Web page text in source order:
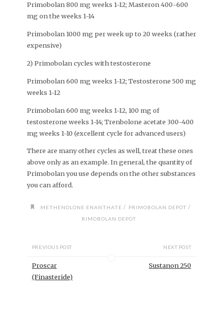
Primobolan 800 mg weeks 1-12; Masteron 400-600
mg on the weeks 1-14
Primobolan 1000 mg per week up to 20 weeks (rather
expensive)
2) Primobolan cycles with testosterone
Primobolan 600 mg weeks 1-12; Testosterone 500 mg
weeks 1-12
Primobolan 600 mg weeks 1-12, 100 mg of
testosterone weeks 1-14; Trenbolone acetate 300-400
mg weeks 1-10 (excellent cycle for advanced users)
There are many other cycles as well, treat these ones
above only as an example. In general, the quantity of
Primobolan you use depends on the other substances
you can afford.
METHENOLONE ENANTHATE / PRIMOBOLAN DEPOT /
RIMOBOLAN DEPOT
PREVIOUS POST
Proscar
(Finasteride)
NEXT POST
Sustanon 250